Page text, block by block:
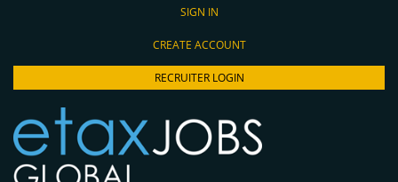
SIGN IN
CREATE ACCOUNT
RECRUITER LOGIN